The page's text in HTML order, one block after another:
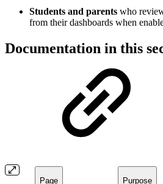
Students and parents who
from their dashboards when
Documentation in this
Page Purpose